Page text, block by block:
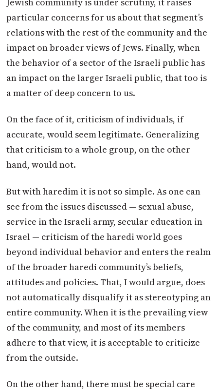
particular concerns for us about that segment’s
relations with the rest of the community and the
impact on broader views of Jews. Finally, when
the behavior of a sector of the Israeli public has
an impact on the larger Israeli public, that too is
a matter of deep concern to us.
On the face of it, criticism of individuals, if
accurate, would seem legitimate. Generalizing
that criticism to a whole group, on the other
hand, would not.
But with haredim it is not so simple. As one can
see from the issues discussed — sexual abuse,
service in the Israeli army, secular education in
Israel — criticism of the haredi world goes
beyond individual behavior and enters the realm
of the broader haredi community’s beliefs,
attitudes and policies. That, I would argue, does
not automatically disqualify it as stereotyping an
entire community. When it is the prevailing view
of the community, and most of its members
adhere to that view, it is acceptable to criticize
from the outside.
On the other hand, there must be special care